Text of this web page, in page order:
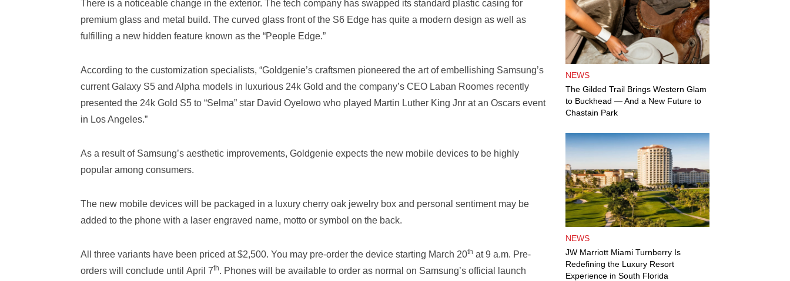
There is a noticeable change in the exterior. The tech company has swapped its standard plastic casing for
premium glass and metal build. The curved glass front of the S6 Edge has quite a modern design as well as
fulfilling a new hidden feature known as the “People Edge.”
According to the customization specialists, “Goldgenie’s craftsmen pioneered the art of embellishing Samsung’s
current Galaxy S5 and Alpha models in luxurious 24k Gold and the company’s CEO Laban Roomes recently
presented the 24k Gold S5 to “Selma” star David Oyelowo who played Martin Luther King Jnr at an Oscars event
in Los Angeles.”
As a result of Samsung’s aesthetic improvements, Goldgenie expects the new mobile devices to be highly
popular among consumers.
The new mobile devices will be packaged in a luxury cherry oak jewelry box and personal sentiment may be
added to the phone with a laser engraved name, motto or symbol on the back.
All three variants have been priced at $2,500. You may pre-order the device starting March 20th at 9 a.m. Pre-
orders will conclude until April 7th. Phones will be available to order as normal on Samsung’s official launch
NEWS
The Gilded Trail Brings Western Glam
to Buckhead — And a New Future to
Chastain Park
NEWS
JW Marriott Miami Turnberry Is
Redefining the Luxury Resort
Experience in South Florida